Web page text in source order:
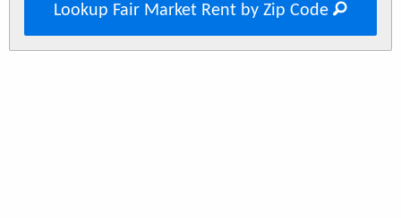
Lookup Fair Market Rent by Zip Code